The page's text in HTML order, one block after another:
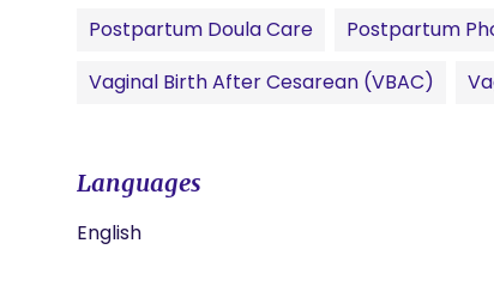
Postpartum Doula Care
Postpartum
Vaginal Birth After Cesarean (VBAC)
Languages
English